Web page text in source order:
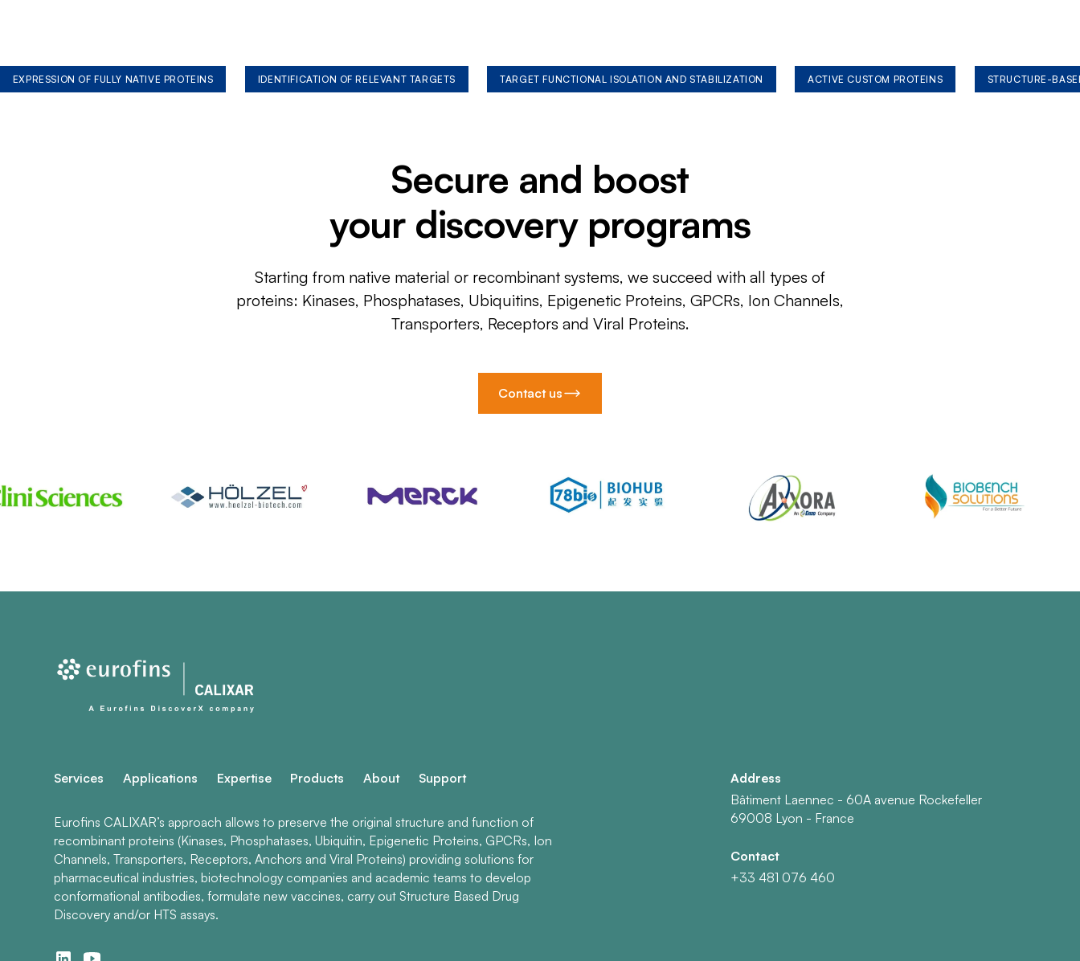
EXPRESSION OF FULLY NATIVE PROTEINS IDENTIFICATION OF RELEVANT TARGETS TARGET FUNCTIONAL ISOLATION AND STABILIZATION ACTIVE CUSTOM PROTEINS STRUCTURE-
Secure and boost
your discovery programs
Starting from native material or recombinant systems, we succeed with all types of
proteins: Kinases, Phosphatases, Ubiquitins, Epigenetic Proteins, GPCRs, Ion Channels,
Transporters, Receptors and Viral Proteins.
Contact us
Services Applications Expertise Products About Support
Eurofins CALIXAR’s approach allows to preserve the original structure and function of
recombinant proteins (Kinases, Phosphatases, Ubiquitin, Epigenetic Proteins, GPCRs, Ion
Channels, Transporters, Receptors, Anchors and Viral Proteins) providing solutions for
pharmaceutical industries, biotechnology companies and academic teams to develop
conformational antibodies, formulate new vaccines, carry out Structure Based Drug
Discovery and/or HTS assays.
Address
Bâtiment Laennec - 60A avenue Rockefeller
69008 Lyon - France
Contact
+33 481 076 460